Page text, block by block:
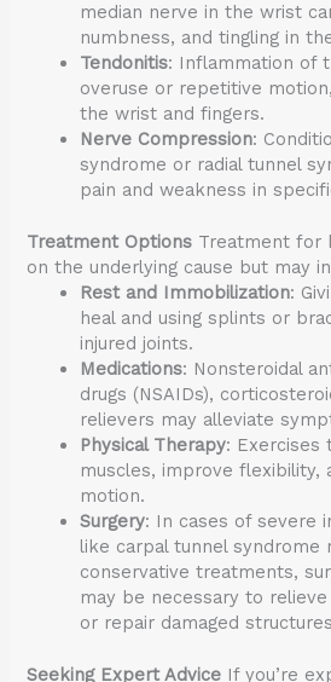
median nerve in the wrist
numbness, and tingling in
Tendonitis: Inflammation of
overuse or repetitive
the wrist and fingers.
Nerve Compression:
syndrome or radial tunnel
pain and weakness in
Treatment Options Treatment for
on the underlying cause but may
Rest and Immobilization:
heal and using splints or
injured joints.
Medications: Nonsteroidal
drugs (NSAIDs),
relievers may alleviate
Physical Therapy: Exercises
muscles, improve flexibility,
motion.
Surgery: In cases of severe
like carpal tunnel syndrome
conservative treatments,
may be necessary to
or repair damaged
Seeking Expert Advice If you’re